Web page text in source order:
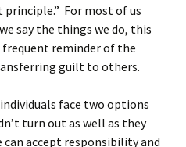
principle.” For most of us
say the things we do, this
reminder of the
guilt to others.
face two options
turn out as well as they
can accept responsibility and